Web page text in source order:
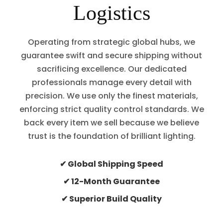
Logistics
Operating from strategic global hubs, we
guarantee swift and secure shipping without
sacrificing excellence. Our dedicated
professionals manage every detail with
precision. We use only the finest materials,
enforcing strict quality control standards. We
back every item we sell because we believe
trust is the foundation of brilliant lighting.
✔ Global Shipping Speed
✔ 12-Month Guarantee
✔ Superior Build Quality